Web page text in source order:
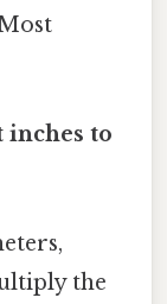
inches to
the